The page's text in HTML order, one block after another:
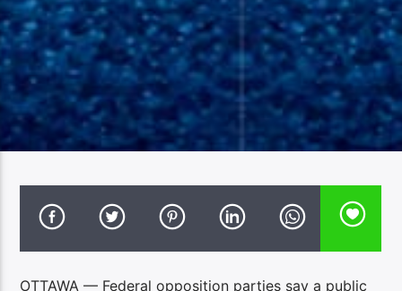
OTTAWA — Federal opposition parties say a public